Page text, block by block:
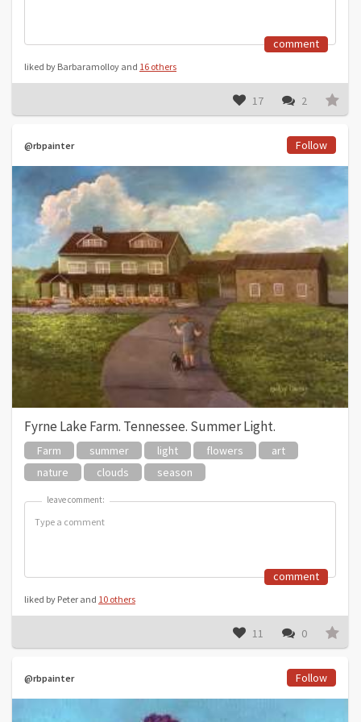
comment
liked by Barbaramolloy and 16 others
17 2
@rbpainter Follow
Fyrne Lake Farm. Tennessee. Summer Light.
Farm summer light flowers
art
nature
clouds season
leave comment:
leave comment:
comment
liked by Peter and 10 others
11 0
@rbpainter Follow